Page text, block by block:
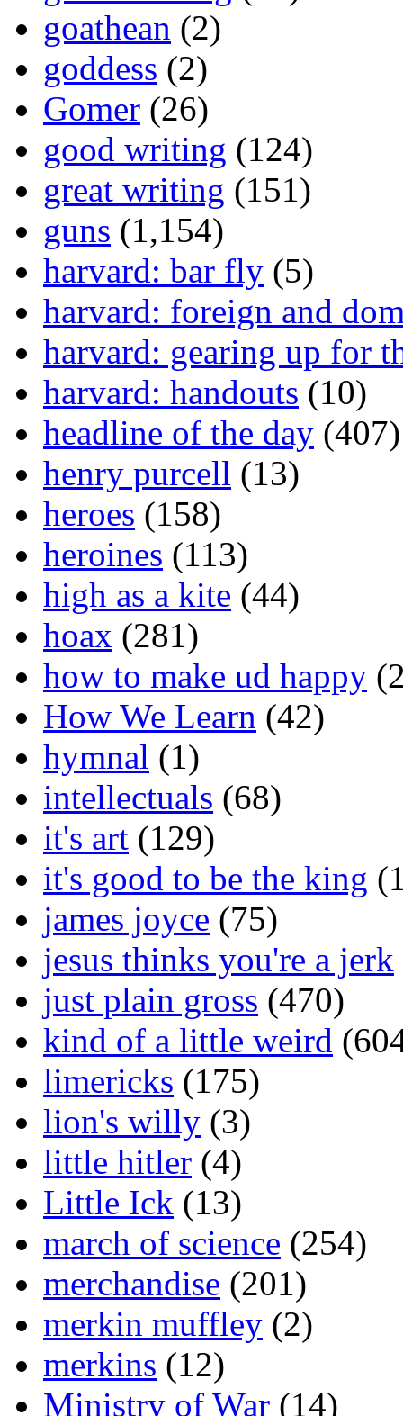
goathean (2)
goddess (2)
Gomer (26)
good writing (124)
great writing (151)
guns (1,154)
harvard: bar fly (5)
harvard: foreign and
harvard: gearing up for
harvard: handouts (10)
headline of the day (407)
henry purcell (13)
heroes (158)
heroines (113)
high as a kite (44)
hoax (281)
how to make ud happy
How We Learn (42)
hymnal (1)
intellectuals (68)
it's art (129)
it's good to be the king
james joyce (75)
jesus thinks you're a jerk
just plain gross (470)
kind of a little weird
limericks (175)
lion's willy (3)
little hitler (4)
Little Ick (13)
march of science (254)
merchandise (201)
merkin muffley (2)
merkins (12)
Ministry of War (14)